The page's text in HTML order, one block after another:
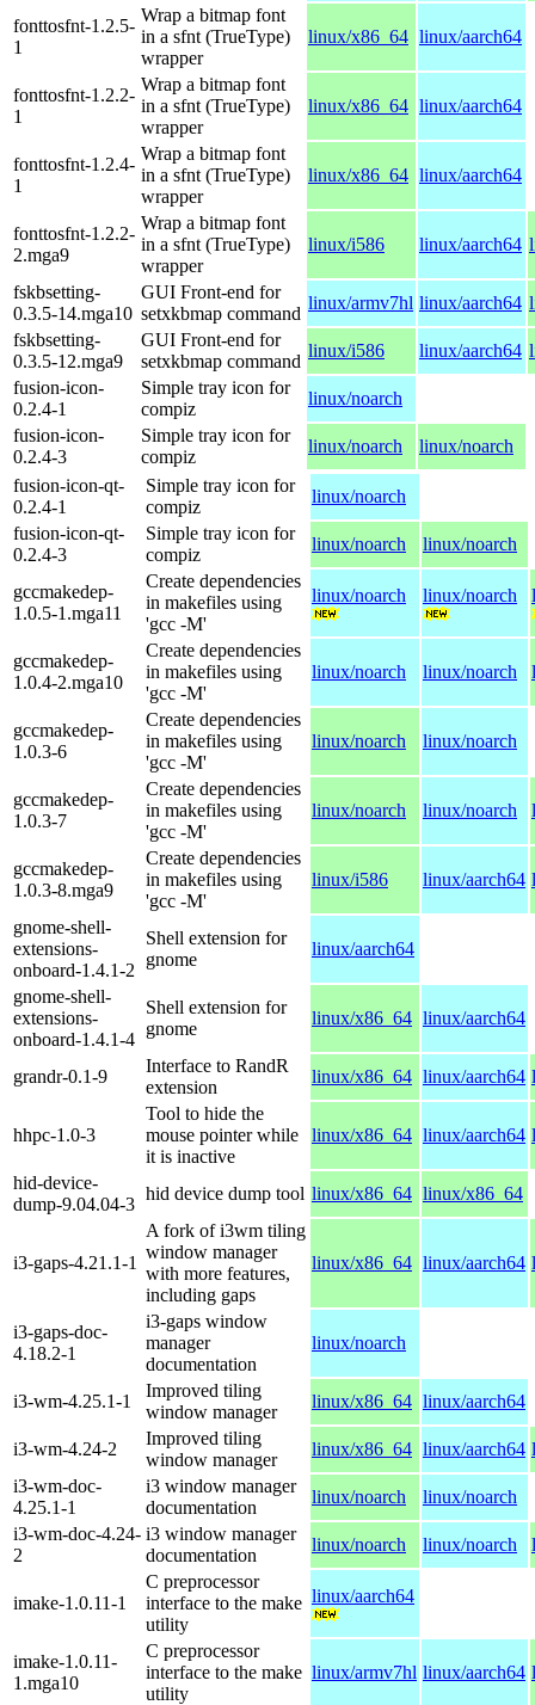
fonttosfnt-1.2.5-
1
Wrap a bitmap font
in a sfnt (TrueType)
wrapper
linux/x86_64 linux/aarch64
fonttosfnt-1.2.2-
1
Wrap a bitmap font
in a sfnt (TrueType)
wrapper
linux/x86_64 linux/aarch64
fonttosfnt-1.2.4-
1
Wrap a bitmap font
in a sfnt (TrueType)
wrapper
linux/x86_64 linux/aarch64
fonttosfnt-1.2.2-
2.mga9
Wrap a bitmap font
in a sfnt (TrueType)
wrapper
linux/i586 linux/aarch64
fskbsetting-
0.3.5-14.mga10
GUI Front-end for
setxkbmap command
linux/armv7hl linux/aarch64
fskbsetting-
0.3.5-12.mga9
GUI Front-end for
setxkbmap command
linux/i586 linux/aarch64
fusion-icon-
0.2.4-1
Simple tray icon for
compiz
linux/noarch
fusion-icon-
0.2.4-3
Simple tray icon for
compiz
linux/noarch
linux/noarch
fusion-icon-qt-
0.2.4-1
Simple tray icon for
compiz
linux/noarch
fusion-icon-qt-
0.2.4-3
Simple tray icon for
compiz
linux/noarch linux/noarch
gccmakedep-
1.0.5-1.mga11
Create dependencies
in makefiles using
'gcc -M'
linux/noarch linux/noarch
gccmakedep-
1.0.4-2.mga10
Create dependencies
in makefiles using
'gcc -M'
linux/noarch linux/noarch
gccmakedep-
1.0.3-6
Create dependencies
in makefiles using
'gcc -M'
linux/noarch linux/noarch
gccmakedep-
1.0.3-7
Create dependencies
in makefiles using
'gcc -M'
linux/noarch linux/noarch
gccmakedep-
1.0.3-8.mga9
Create dependencies
in makefiles using
'gcc -M'
linux/i586 linux/aarch64
gnome-shell-
extensions-
onboard-1.4.1-2
Shell extension for
gnome
linux/aarch64
gnome-shell-
extensions-
onboard-1.4.1-4
Shell extension for
gnome
linux/x86_64 linux/aarch64
grandr-0.1-9
Interface to RandR
extension
linux/x86_64 linux/aarch64
hhpc-1.0-3
Tool to hide the
mouse pointer while
it is inactive
linux/x86_64 linux/aarch64
hid-device-
dump-9.04.04-3
hid device dump tool linux/x86_64 linux/x86_64
i3-gaps-4.21.1-1
A fork of i3wm tiling
window manager
with more features,
including gaps
linux/x86_64 linux/aarch64
i3-gaps-doc-
4.18.2-1
i3-gaps window
manager
documentation
linux/noarch
i3-wm-4.25.1-1
Improved tiling
window manager
linux/x86_64 linux/aarch64
i3-wm-4.24-2
Improved tiling
window manager
linux/x86_64 linux/aarch64
i3-wm-doc-
4.25.1-1
i3 window manager
documentation
linux/noarch
linux/noarch
i3-wm-doc-4.24-
2
i3 window manager
documentation
linux/noarch linux/noarch
imake-1.0.11-1
C preprocessor
interface to the make
utility
linux/aarch64
imake-1.0.11-
1.mga10
C preprocessor
interface to the make
utility
linux/armv7hl linux/aarch64